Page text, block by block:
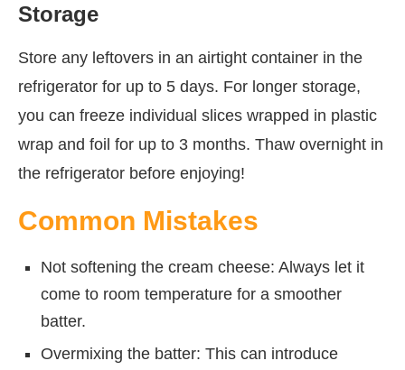
Storage
Store any leftovers in an airtight container in the
refrigerator for up to 5 days. For longer storage,
you can freeze individual slices wrapped in plastic
wrap and foil for up to 3 months. Thaw overnight in
the refrigerator before enjoying!
Common Mistakes
Not softening the cream cheese: Always let it
come to room temperature for a smoother
batter.
Overmixing the batter: This can introduce